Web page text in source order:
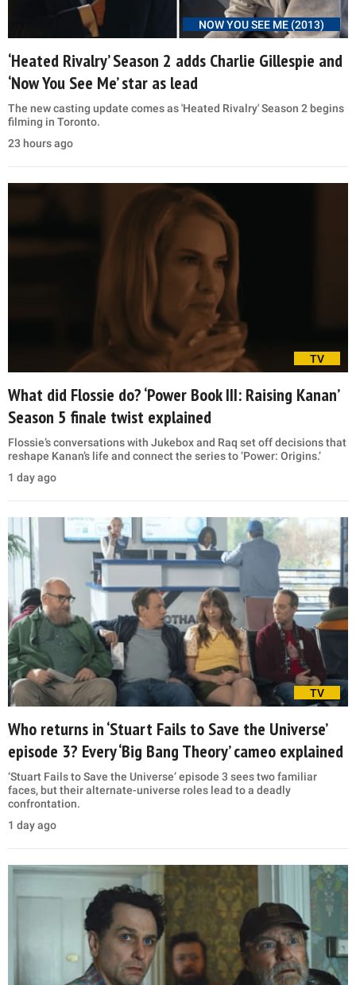
NOW YOU SEE ME (2013)
‘Heated Rivalry’ Season 2 adds Charlie Gillespie and
‘Now You See Me’ star as lead
The new casting update comes as 'Heated Rivalry' Season 2 begins
filming in Toronto.
23 hours ago
TV
What did Flossie do? ‘Power Book III: Raising Kanan’
Season 5 finale twist explained
Flossie’s conversations with Jukebox and Raq set off decisions that
reshape Kanan’s life and connect the series to ‘Power: Origins.’
1 day ago
TV
Who returns in ‘Stuart Fails to Save the Universe’
episode 3? Every ‘Big Bang Theory’ cameo explained
‘Stuart Fails to Save the Universe’ episode 3 sees two familiar
faces, but their alternate-universe roles lead to a deadly
confrontation.
1 day ago